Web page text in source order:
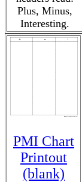
Plus, Minus,
Interesting.
PMI Chart
Printout
(blank)